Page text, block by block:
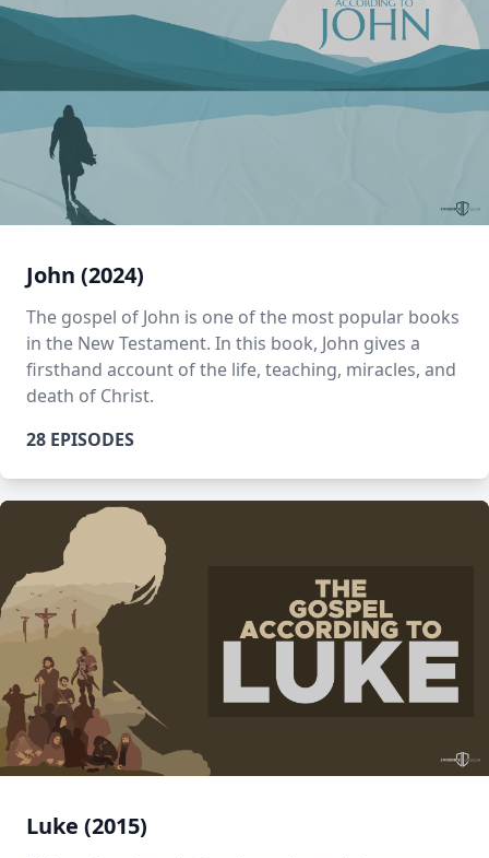
John (2024)
The gospel of John is one of the most popular books
in the New Testament. In this book, John gives a
firsthand account of the life, teaching, miracles, and
death of Christ.
28 EPISODES
Luke (2015)